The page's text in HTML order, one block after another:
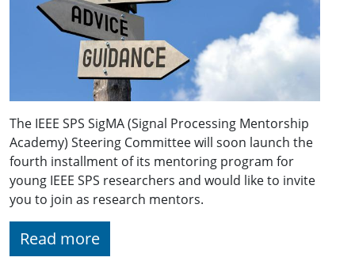
The IEEE SPS SigMA (Signal Processing Mentorship
Academy) Steering Committee will soon launch the
fourth installment of its mentoring program for
young IEEE SPS researchers and would like to invite
you to join as research mentors.
Read more